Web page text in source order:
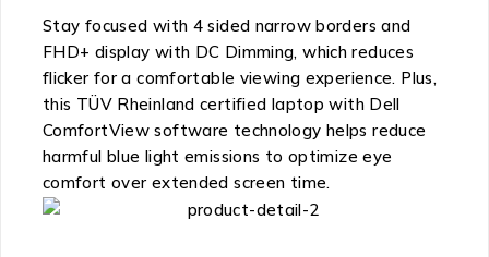
Stay focused with 4 sided narrow borders and
FHD+ display with DC Dimming, which reduces
flicker for a comfortable viewing experience. Plus,
this TÜV Rheinland certified laptop with Dell
ComfortView software technology helps reduce
harmful blue light emissions to optimize eye
comfort over extended screen time.